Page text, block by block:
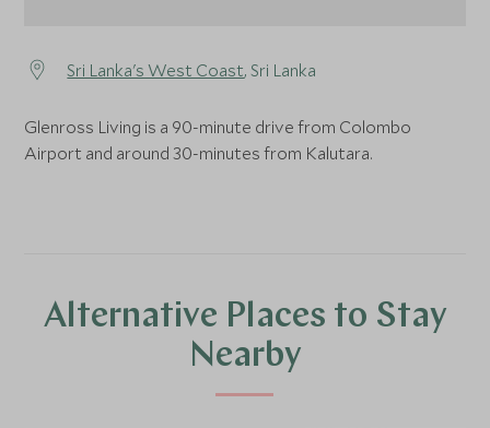
Sri Lanka's West Coast, Sri Lanka
Glenross Living is a 90-minute drive from Colombo
Airport and around 30-minutes from Kalutara.
Alternative Places to Stay
Nearby